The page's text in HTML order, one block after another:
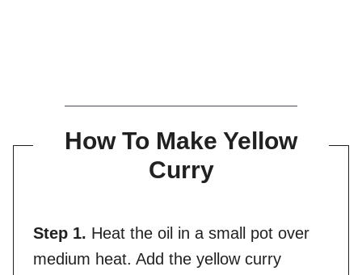
How To Make Yellow
Curry
Step 1. Heat the oil in a small pot over
medium heat. Add the yellow curry